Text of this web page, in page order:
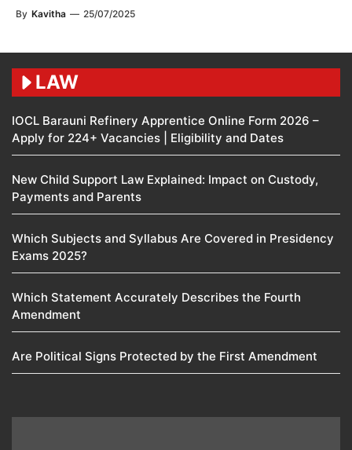
By Kavitha — 25/07/2025
LAW
IOCL Barauni Refinery Apprentice Online Form 2026 –
Apply for 224+ Vacancies | Eligibility and Dates
New Child Support Law Explained: Impact on Custody,
Payments and Parents
Which Subjects and Syllabus Are Covered in Presidency
Exams 2025?
Which Statement Accurately Describes the Fourth
Amendment​
Are Political Signs Protected by the First Amendment​